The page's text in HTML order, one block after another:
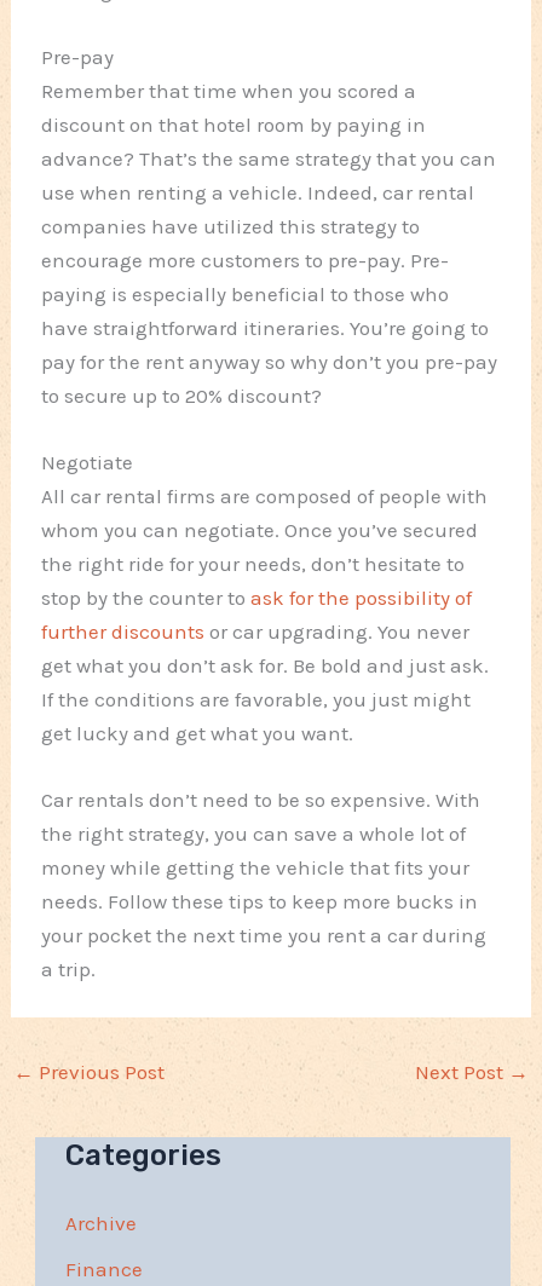
Pre-pay
Remember that time when you scored a
discount on that hotel room by paying in
advance? That’s the same strategy that you can
use when renting a vehicle. Indeed, car rental
companies have utilized this strategy to
encourage more customers to pre-pay. Pre-
paying is especially beneficial to those who
have straightforward itineraries. You’re going to
pay for the rent anyway so why don’t you pre-pay
to secure up to 20% discount?
Negotiate
All car rental firms are composed of people with
whom you can negotiate. Once you’ve secured
the right ride for your needs, don’t hesitate to
stop by the counter toask for the possibility of
further discounts or car upgrading. You never
get what you don’t ask for. Be bold and just ask.
If the conditions are favorable, you just might
get lucky and get what you want.
Car rentals don’t need to be so expensive. With
the right strategy, you can save a whole lot of
money while getting the vehicle that fits your
needs. Follow these tips to keep more bucks in
your pocket the next time you rent a car during
a trip.
← Previous Post Next Post →
Categories
Archive
Finance